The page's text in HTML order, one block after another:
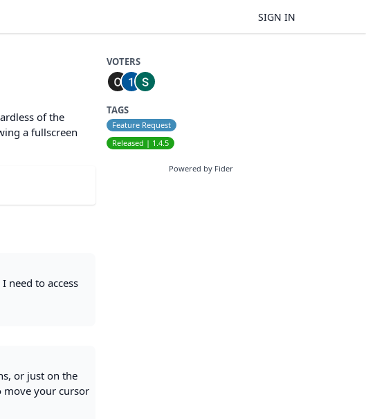
SIGN IN
of the
a fullscreen
VOTERS
TAGS
Feature Request
Released | 1.4.5
Powered by Fider
need to access
or just on the
move your cursor